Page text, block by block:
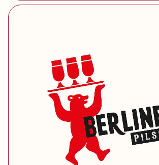
[brand] Berliner Pilsner